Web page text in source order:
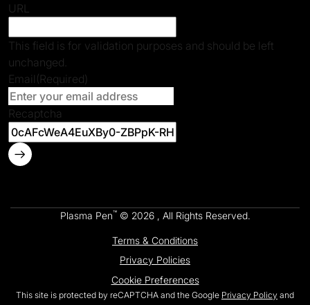
URL
This field is for validation purposes and should be left
unchanged.
Email (Required)
Recaptcha
Plasma Pen™© 2026 , All Rights Reserved.
Terms & Conditions
Privacy Policies
Cookie Preferences
This site is protected by reCAPTCHA and the Google Privacy Policy and